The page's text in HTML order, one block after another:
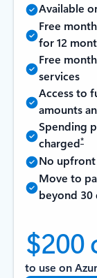
Available
Free
for 12
Free
services
Access to
amounts
Spending
charged*
No
Move to
beyond 30
$200
to use on